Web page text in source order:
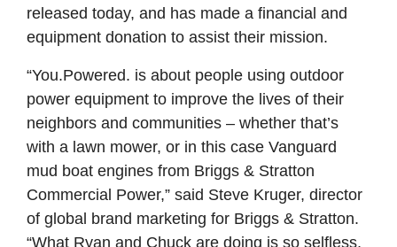
released today, and has made a financial and
equipment donation to assist their mission.
“You.Powered. is about people using outdoor
power equipment to improve the lives of their
neighbors and communities – whether that’s
with a lawn mower, or in this case Vanguard
mud boat engines from Briggs & Stratton
Commercial Power,” said Steve Kruger, director
of global brand marketing for Briggs & Stratton.
“What Ryan and Chuck are doing is so selfless,